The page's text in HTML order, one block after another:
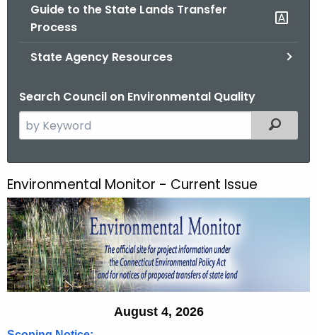
Guide to the State Lands Transfer
Process
State Agency Resources
Search Council on Environmental Quality
e
c
h
t
h
e
c
Filtered
E
n
v
i
r
n
Environmental Monitor - Current Issue
August 4, 2026